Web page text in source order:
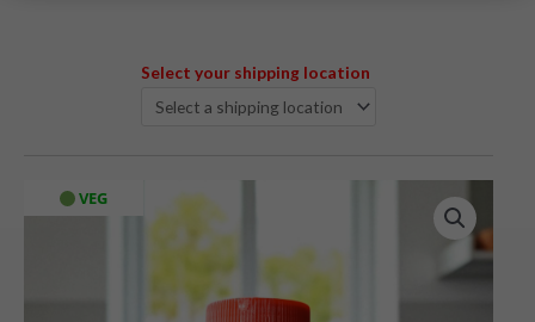
Select your shipping location
VEG
Sakalika